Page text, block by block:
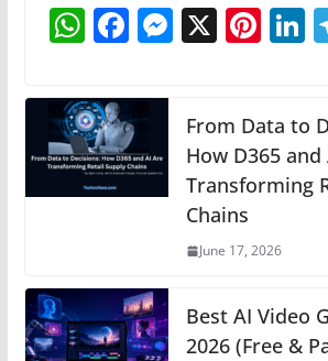
W
at
s
A
p
F
c
e
b
o
M
e
n
g
er
X Pi
e
st
e
n
From Data to
How D365 and
Transforming
Chains
June 17, 2026
Best AI Video
2026 (Free &